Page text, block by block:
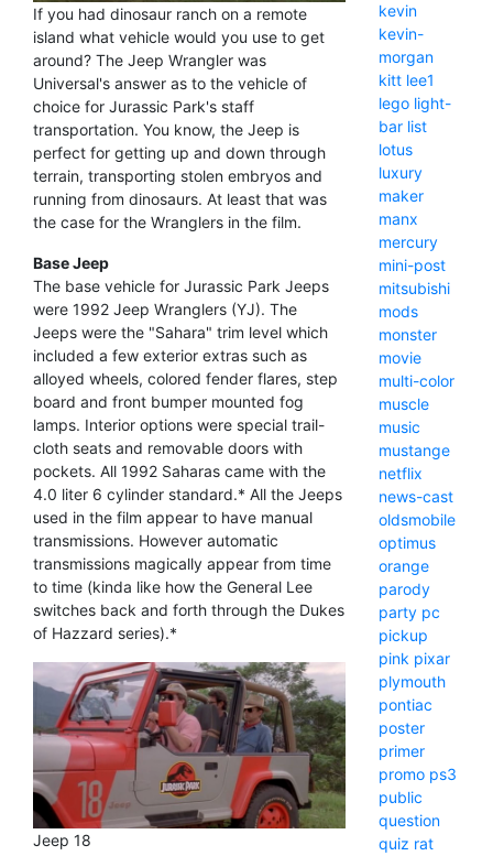
If you had dinosaur ranch on a remote
island what vehicle would you use to get
around? The Jeep Wrangler was
Universal's answer as to the vehicle of
choice for Jurassic Park's staff
transportation. You know, the Jeep is
perfect for getting up and down through
terrain, transporting stolen embryos and
running from dinosaurs. At least that was
the case for the Wranglers in the film.
Base Jeep
The base vehicle for Jurassic Park Jeeps
were 1992 Jeep Wranglers (YJ). The
Jeeps were the "Sahara" trim level which
included a few exterior extras such as
alloyed wheels, colored fender flares, step
board and front bumper mounted fog
lamps. Interior options were special trail-
cloth seats and removable doors with
pockets. All 1992 Saharas came with the
4.0 liter 6 cylinder standard.* All the Jeeps
used in the film appear to have manual
transmissions. However automatic
transmissions magically appear from time
to time (kinda like how the General Lee
switches back and forth through the Dukes
of Hazzard series).*
Jeep 18
kevin
kevin-
morgan
kitt lee1
lego light-
bar list
lotus
luxury
maker
manx
mercury
mini-post
mitsubishi
mods
monster
movie
multi-color
muscle
music
mustange
netflix
news-cast
oldsmobile
optimus
orange
parody
party pc
pickup
pink pixar
plymouth
pontiac
poster
primer
promo ps3
public
question
quiz rat